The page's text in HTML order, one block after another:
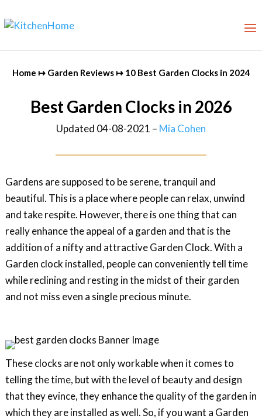
Home ↦ Garden Reviews↦ 10 Best Garden Clocks in 2024
Best Garden Clocks in 2026
Updated 04-08-2021 – Mia Cohen
Gardens are supposed to be serene, tranquil and
beautiful. This is a place where people can relax, unwind
and take respite. However, there is one thing that can
really enhance the appeal of a garden and that is the
addition of a nifty and attractive Garden Clock. With a
Garden clock installed, people can conveniently tell time
while reclining and resting in the midst of their garden
and not miss even a single precious minute.
These clocks are not only workable when it comes to
telling the time, but with the level of beauty and design
that they evince, they enhance the quality of the garden in
which they are installed as well. So, if you want a Garden